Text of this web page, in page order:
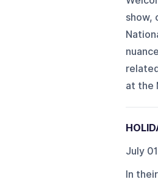
show,
at the
July
In